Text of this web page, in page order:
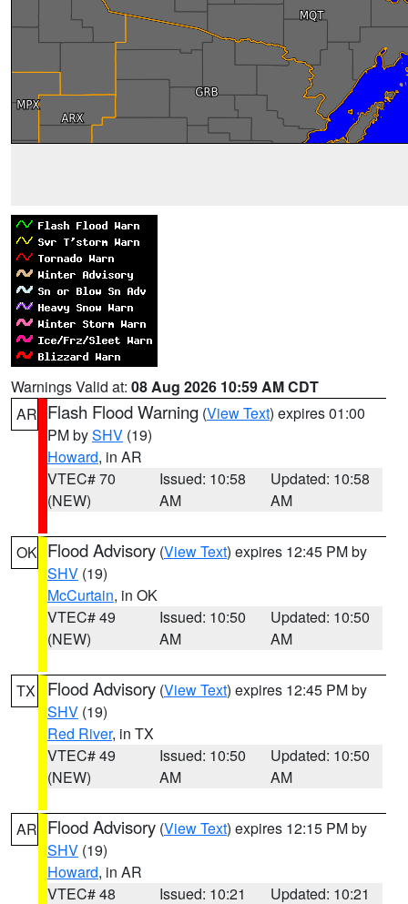
Warnings Valid at: 08 Aug 2026 10:59 AM CDT
AR Flash Flood Warning (View Text) expires 01:00
PM bySHV (19)
Howard, in AR
VTEC# 70
(NEW)
Issued: 10:58
AM
Updated: 10:58
AM
OK Flood Advisory (View Text) expires 12:45 PM by
SHV (19)
McCurtain, in OK
VTEC# 49
(NEW)
Issued: 10:50
AM
Updated: 10:50
AM
TX Flood Advisory (View Text) expires 12:45 PM by
SHV (19)
Red River, in TX
VTEC# 49
(NEW)
Issued: 10:50
AM
Updated: 10:50
AM
AR Flood Advisory (View Text) expires 12:15 PM by
SHV (19)
Howard, in AR
VTEC# 48
Issued: 10:21
Updated: 10:21